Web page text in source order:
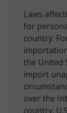
Laws
for
country.
the United
import
over the
country.